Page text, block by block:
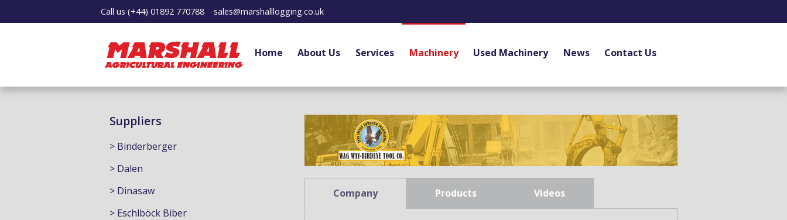
Call us (+44) 01892 770788 sales@marshalllogging.co.uk
Home About Us Services Machinery Used Machinery News Contact Us
Suppliers
> Binderberger
> Dalen
> Dinasaw
> Eschlböck Biber
Company Products Videos